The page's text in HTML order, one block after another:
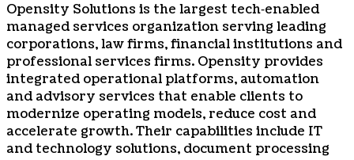
Opensity Solutions is the largest tech‑enabled
managed services organization serving leading
corporations, law firms, financial institutions and
professional services firms. Opensity provides
integrated operational platforms, automation
and advisory services that enable clients to
modernize operating models, reduce cost and
accelerate growth. Their capabilities include IT
and technology solutions, document processing